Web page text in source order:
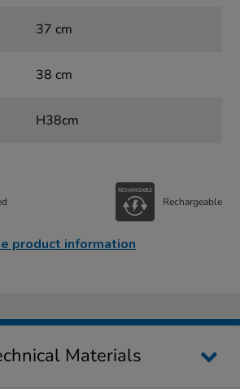
37 cm
38 cm
H38cm
Rechargeable
product information
Materials